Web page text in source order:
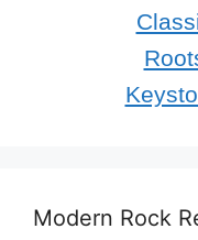
Modern Rock